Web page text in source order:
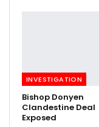
INVESTIGATION
Bishop Donyen
Clandestine Deal
Exposed